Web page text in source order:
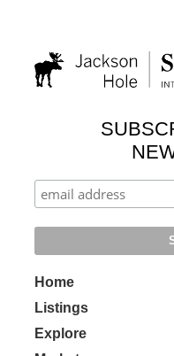
Home
Listings
Explore